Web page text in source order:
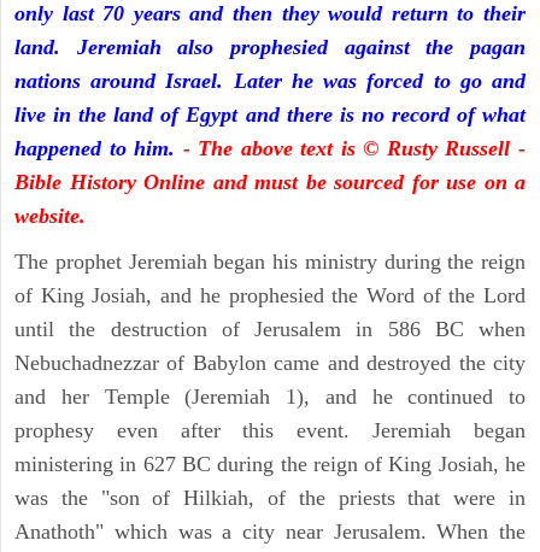
only last 70 years and then they would return to their
land. Jeremiah also prophesied against the pagan
nations around Israel. Later he was forced to go and
live in the land of Egypt and there is no record of what
happened to him. - The above text is © Rusty Russell -
Bible History Online and must be sourced for use on a
website.
The prophet Jeremiah began his ministry during the reign
of King Josiah, and he prophesied the Word of the Lord
until the destruction of Jerusalem in 586 BC when
Nebuchadnezzar of Babylon came and destroyed the city
and her Temple (Jeremiah 1), and he continued to
prophesy even after this event. Jeremiah began
ministering in 627 BC during the reign of King Josiah, he
was the "son of Hilkiah, of the priests that were in
Anathoth" which was a city near Jerusalem. When the